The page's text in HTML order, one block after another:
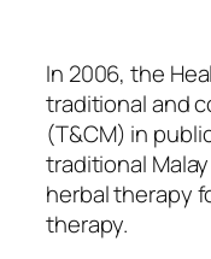
In 2006, the
traditional and
(T&CM) in
traditional
herbal therapy
therapy.